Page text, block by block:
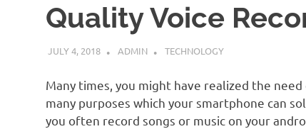
Quality Voice
JULY 4, 2018 ADMIN TECHNOLOGY
Many times, you might have realized the
many purposes which your smartphone can
you often record songs or music on your